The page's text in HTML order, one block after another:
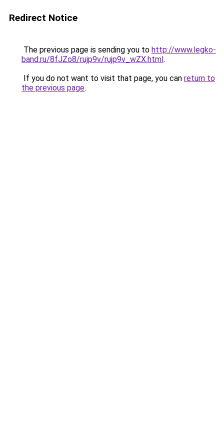
Redirect Notice
The previous page is sending you to http://www.legko-
band.ru/8fJZo8/rujp9v/rujp9v_wZX.html.
If you do not want to visit that page, you can return to
the previous page.